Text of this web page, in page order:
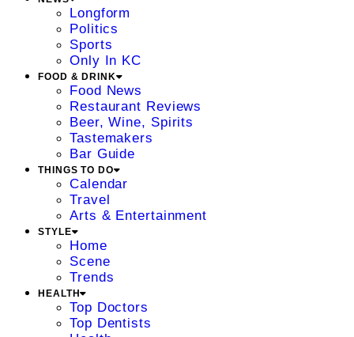
Longform
Politics
Sports
Only In KC
FOOD & DRINK
Food News
Restaurant Reviews
Beer, Wine, Spirits
Tastemakers
Bar Guide
THINGS TO DO
Calendar
Travel
Arts & Entertainment
STYLE
Home
Scene
Trends
HEALTH
Top Doctors
Top Dentists